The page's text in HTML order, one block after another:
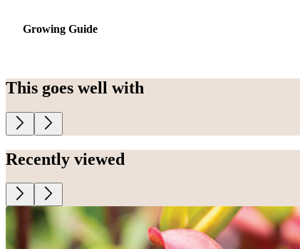
Growing Guide
This goes well with
Recently viewed